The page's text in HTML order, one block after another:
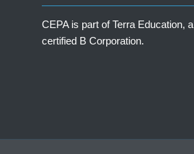
CEPA is part ofTerra Education, a
certified B Corporation.